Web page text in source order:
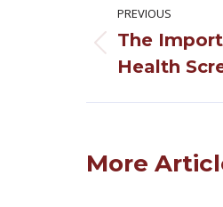
PREVIOUS
Previous
The
Health
More